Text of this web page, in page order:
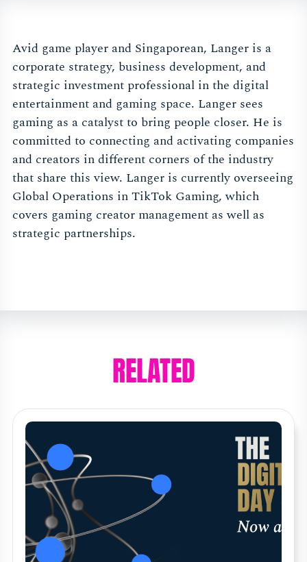
Avid game player and Singaporean, Langer is a
corporate strategy, business development, and
strategic investment professional in the digital
entertainment and gaming space. Langer sees
gaming as a catalyst to bring people closer. He is
committed to connecting and activating companies
and creators in different corners of the industry
that share this view. Langer is currently overseeing
Global Operations in TikTok Gaming, which
covers gaming creator management as well as
strategic partnerships.
RELATED